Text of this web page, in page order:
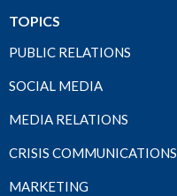
TOPICS
PUBLIC RELATIONS
SOCIAL MEDIA
MEDIA RELATIONS
CRISIS COMMUNICATIONS
MARKETING